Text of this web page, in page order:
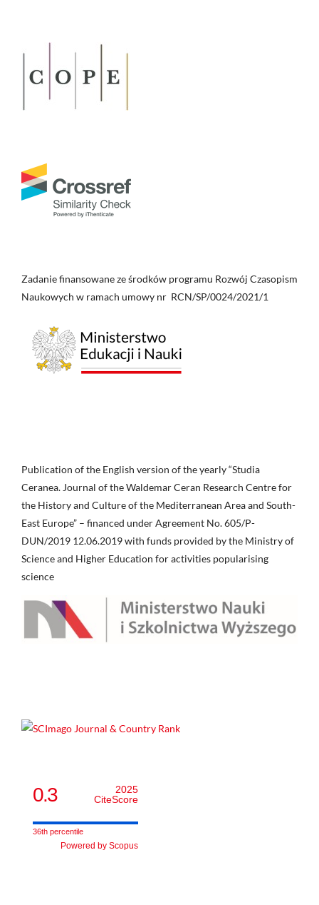
Zadanie finansowane ze środków programu Rozwój Czasopism
Naukowych w ramach umowy nr RCN/SP/0024/2021/1
Publication of the English version of the yearly “Studia
Ceranea. Journal of the Waldemar Ceran Research Centre for
the History and Culture of the Mediterranean Area and South-
East Europe” – financed under Agreement No. 605/P-
DUN/2019 12.06.2019 with funds provided by the Ministry of
Science and Higher Education for activities popularising
science
0.3
2025
CiteScore
36th percentile
Powered by Scopus